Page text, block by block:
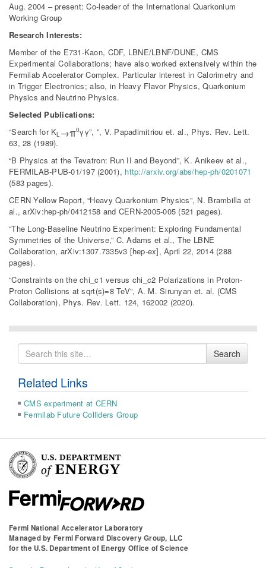
Aug. 2004 – present: Co-leader of the International Quarkonium
Working Group
Research Interests:
Member of the E731-Kaon, CDF, LBNE/LBNF/DUNE, CMS
Experimental Collaborations; have also worked extensively within the
Fermilab Accelerator Complex. Particular interest in Calorimetry and
in Trigger Electronics; also, in Heavy Flavor Physics, Quarkonium
Physics and Neutrino Physics.
Selected Publications:
“Search for KL →π0γγ”, ”, V. Papadimitriou et. al., Phys. Rev. Lett.
63, 28 (1989).
“B Physics at the Tevatron: Run II and Beyond”, K. Anikeev et al.,
FERMILAB-PUB-01/197 (2001), http://arxiv.org/abs/hep-ph/0201071
(583 pages).
CERN Yellow Report, “Heavy Quarkonium Physics”, N. Brambilla et
al., arXiv:hep-ph/0412158 and CERN-2005-005 (521 pages).
“The Long-Baseline Neutrino Experiment: Exploring Fundamental
Symmetries of the Universe,” C. Adams et al., The LBNE
Collaboration, arXiv:1307.7335v3 [hep-ex], April 22, 2014 (288
pages).
“Constraints on the chi_c1 versus chi_c2 Polarizations in Proton-
Proton Collisions at sqrt(s)=8 TeV”, A. M. Sirunyan et. al. (CMS
Collaboration), Phys. Rev. Lett. 124, 162002 (2020).
Search
for
Search
Related Links
CMS experiment at CERN
Fermilab Future Colliders Group
Fermi National Accelerator Laboratory
Managed by Fermi Forward Discovery Group, LLC
for the U.S. Department of Energy Office of Science